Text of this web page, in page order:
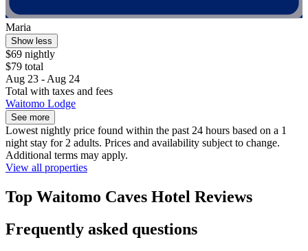
Maria
Show less
$69 nightly
$79 total
Aug 23 - Aug 24
Total with taxes and fees
Waitomo Lodge
See more
Lowest nightly price found within the past 24 hours based on a 1
night stay for 2 adults. Prices and availability subject to change.
Additional terms may apply.
View all properties
Top Waitomo Caves Hotel Reviews
Frequently asked questions